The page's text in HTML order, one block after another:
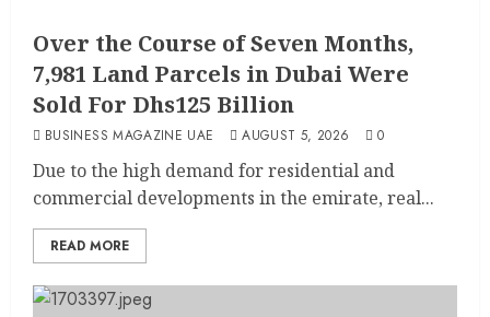
Over the Course of Seven Months,
7,981 Land Parcels in Dubai Were
Sold For Dhs125 Billion
BUSINESS MAGAZINE UAE AUGUST 5, 2026 0
Due to the high demand for residential and
commercial developments in the emirate, real...
READ MORE